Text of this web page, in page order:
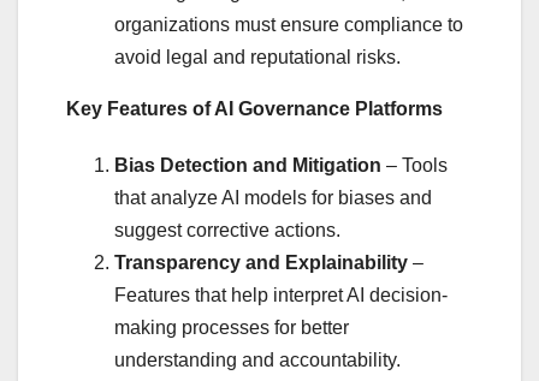
organizations must ensure compliance to
avoid legal and reputational risks.
Key Features of AI Governance Platforms
Bias Detection and Mitigation – Tools
that analyze AI models for biases and
suggest corrective actions.
Transparency and Explainability –
Features that help interpret AI decision-
making processes for better
understanding and accountability.